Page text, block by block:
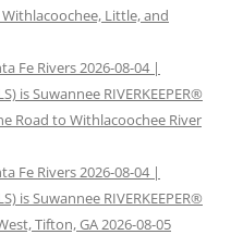
Withlacoochee, Little, and
Fe Rivers 2026-08-04 |
is Suwannee RIVERKEEPER®
Road to Withlacoochee River
Fe Rivers 2026-08-04 |
is Suwannee RIVERKEEPER®
Tifton, GA 2026-08-05